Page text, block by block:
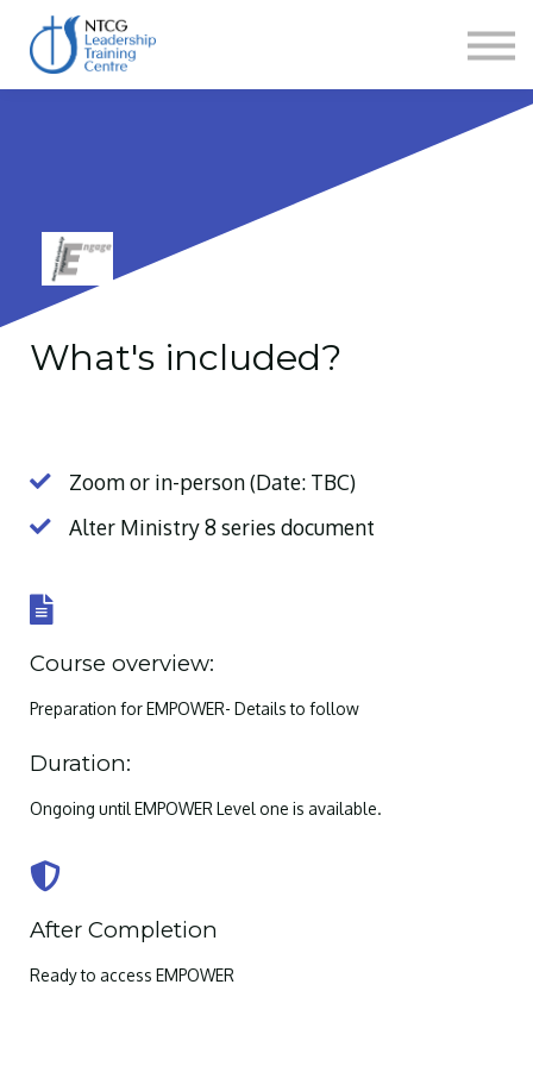
HERITAGE CENTRE
Sign in
What's included?
Zoom or in-person (Date: TBC)
Alter Ministry 8 series document
Course overview:
Preparation for EMPOWER- Details to follow
Duration:
Ongoing until EMPOWER Level one is available.
After Completion
Ready to access EMPOWER